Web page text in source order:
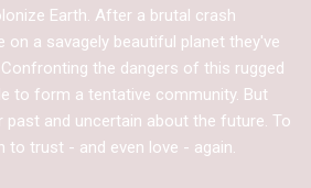
Earth. After a brutal crash
on a savagely beautiful planet they've
the dangers of this rugged
to form a tentative community. But
past and uncertain about the future. To
to trust - and even love - again.